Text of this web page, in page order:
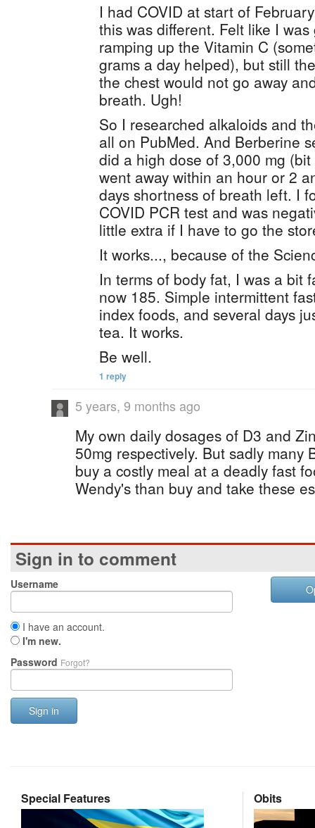
I had COVID at start of
this was different. Felt like I
ramping up the Vitamin C
grams a day helped), but still
the chest would not go away
breath. Ugh!
So I researched alkaloids and
all on PubMed. And Berberine
did a high dose of 3,000 mg
went away within an hour or 2
days shortness of breath left. I
COVID PCR test and was
little extra if I have to go the
It works..., because of the
In terms of body fat, I was a bit
now 185. Simple intermittent
index foods, and several days
tea. It works.
Be well.
1 reply
5 years, 9 months ago
My own daily dosages of D3 and
50mg respectively. But sadly many
buy a costly meal at a deadly fast
Wendy's than buy and take these
Sign in to comment
Username
I have an account.
I'm new.
Password Forgot?
Sign in
Special Features Obits